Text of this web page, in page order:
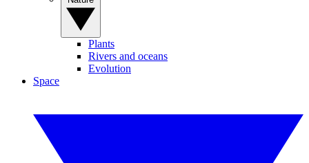
Plants
Rivers and oceans
Evolution
Space